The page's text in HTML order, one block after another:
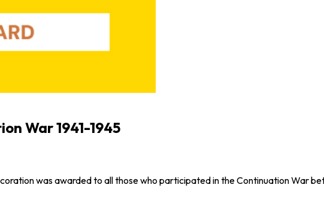
War 1941-1945
was awarded to all those who participated in the Continuation War